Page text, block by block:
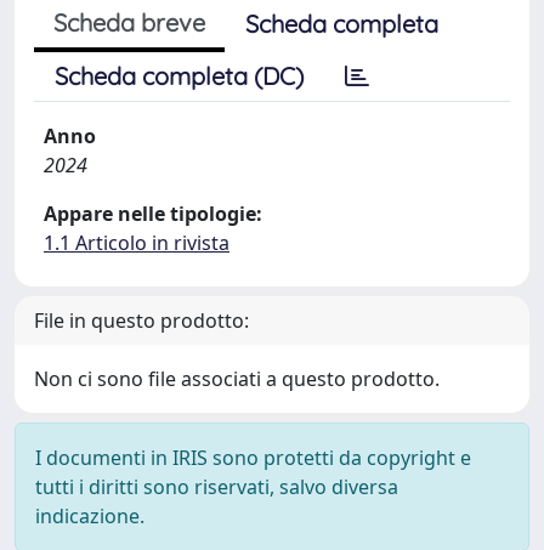
Scheda breve
Scheda completa
Scheda completa (DC)
Anno
2024
Appare nelle tipologie:
1.1 Articolo in rivista
File in questo prodotto:
Non ci sono file associati a questo prodotto.
I documenti in IRIS sono protetti da copyright e
tutti i diritti sono riservati, salvo diversa
indicazione.